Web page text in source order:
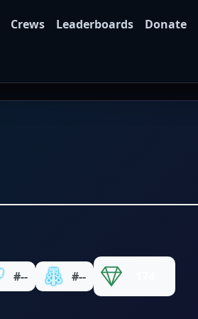
Crews Leaderboards Donate
#-- #--